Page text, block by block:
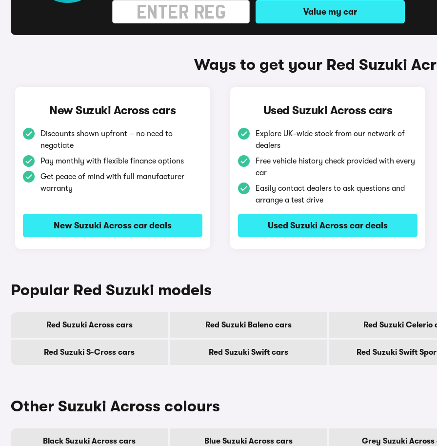
Value my car
Ways to get your Red Suzuki
New Suzuki Across cars
Discounts shown upfront – no need to
negotiate
Pay monthly with flexible finance options
Get peace of mind with full manufacturer
warranty
New Suzuki Across car deals
Used Suzuki Across cars
Explore UK-wide stock from our network of
dealers
Free vehicle history check provided with every
car
Easily contact dealers to ask questions and
arrange a test drive
Used Suzuki Across car deals
Popular Red Suzuki models
Red Suzuki Across cars Red Suzuki Baleno cars Red Suzuki Celerio
Red Suzuki S-Cross cars Red Suzuki Swift cars Red Suzuki Swift
Other Suzuki Across colours
Black Suzuki Across cars Blue Suzuki Across cars Grey Suzuki Across